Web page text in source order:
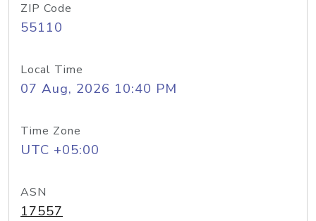
ZIP Code
55110
Local Time
07 Aug, 2026 10:40 PM
Time Zone
UTC +05:00
ASN
17557